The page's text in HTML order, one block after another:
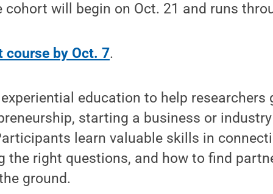
cohort will begin on Oct. 21 and runs
course by Oct. 7.
education to help researchers
starting a business or
learn valuable skills in
the right questions, and how to find
ground.